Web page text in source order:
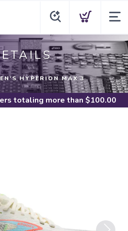
HYPERION MAX 3
totaling more than $100.00